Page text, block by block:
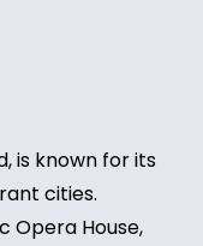
is known for its
cities.
Opera House,